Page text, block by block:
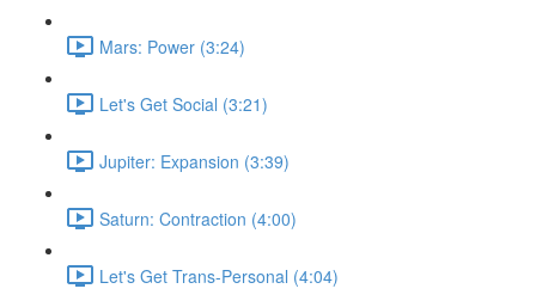
Mars: Power (3:24)
Let's Get Social (3:21)
Jupiter: Expansion (3:39)
Saturn: Contraction (4:00)
Let's Get Trans-Personal (4:04)